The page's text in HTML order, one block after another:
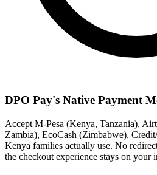
DPO Pay's Native Payment
Accept M-Pesa (Kenya, Tanzania),
Zambia), EcoCash (Zimbabwe),
Kenya families actually use. No
the checkout experience stays on your